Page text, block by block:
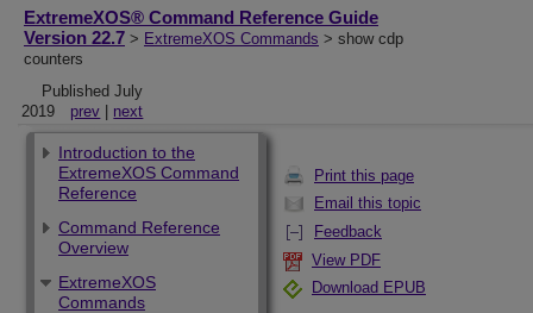
ExtremeXOS® Command Reference Guide
Version 22.7 > ExtremeXOS Commands > show cdp
counters
Published July
2019
prev next
Print this page
Email this topic
Feedback
View PDF
Download EPUB
Introduction to the
ExtremeXOS Command
Reference
Command Reference
Overview
ExtremeXOS
Commands